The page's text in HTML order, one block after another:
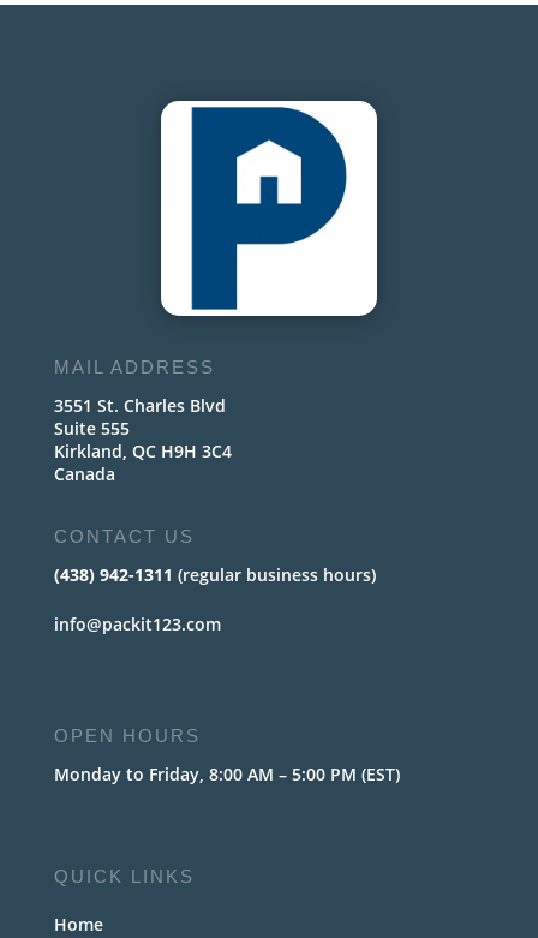
MAIL ADDRESS
3551 St. Charles Blvd
Suite 555
Kirkland, QC H9H 3C4
Canada
CONTACT US
(438) 942-1311 (regular business hours)
info@packit123.com
OPEN HOURS
Monday to Friday, 8:00 AM – 5:00 PM (EST)
QUICK LINKS
Home